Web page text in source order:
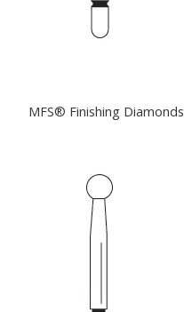
MFS® Finishing Diamonds